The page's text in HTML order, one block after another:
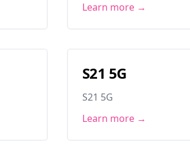
Learn more →
S21 5G
S21 5G
Learn more →